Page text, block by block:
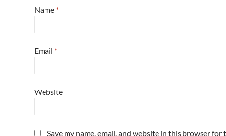
Name *
Email *
Website
Save my name, email, and website in this browser for